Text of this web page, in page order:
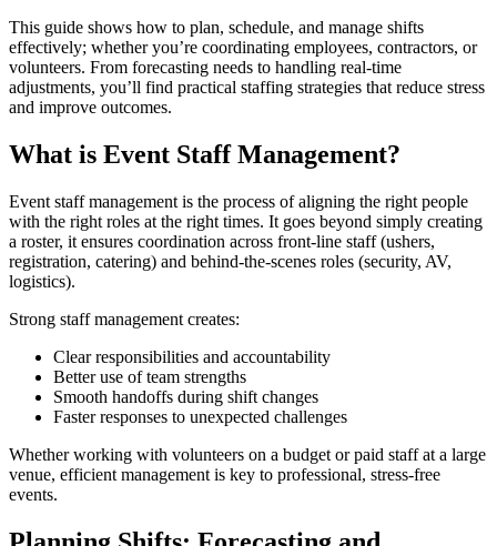
This guide shows how to plan, schedule, and manage shifts
effectively; whether you’re coordinating employees, contractors, or
volunteers. From forecasting needs to handling real-time
adjustments, you’ll find practical staffing strategies that reduce stress
and improve outcomes.
What is Event Staff Management?
Event staff management is the process of aligning the right people
with the right roles at the right times. It goes beyond simply creating
a roster, it ensures coordination across front-line staff (ushers,
registration, catering) and behind-the-scenes roles (security, AV,
logistics).
Strong staff management creates:
Clear responsibilities and accountability
Better use of team strengths
Smooth handoffs during shift changes
Faster responses to unexpected challenges
Whether working with volunteers on a budget or paid staff at a large
venue, efficient management is key to professional, stress-free
events.